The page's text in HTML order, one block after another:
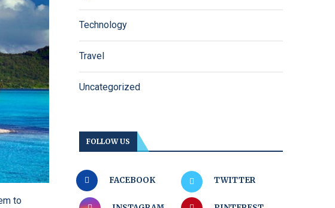
to
Technology
Travel
Uncategorized
FOLLOW US
FACEBOOK TWITTER